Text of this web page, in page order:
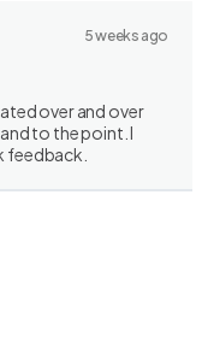
5 weeks ago
over and over
to the point. I
feedback.